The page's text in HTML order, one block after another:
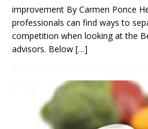
improvement By Carmen Ponce
professionals can find ways to
competition when looking at the
advisors. Below […]